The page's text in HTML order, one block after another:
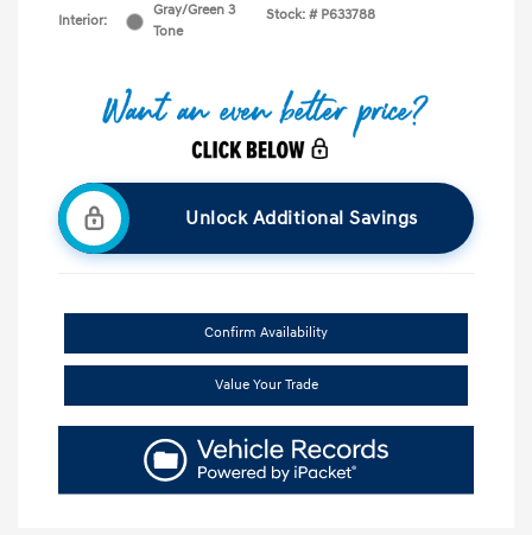
Interior:
Gray/Green 3
Tone
Stock: # P633788
Unlock Additional Savings
Confirm Availability
Value Your Trade